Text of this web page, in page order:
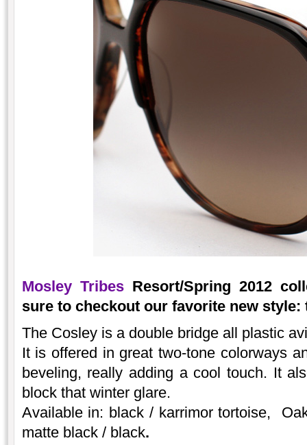
Mosley TribesResort/Spring 2012
sure to checkout our favorite new style:
The Cosley is a double bridge all plastic
It is offered in great two-tone colorways
beveling, really adding a cool touch. It
block that winter glare.
Available in: black / karrimor tortoise,
matte black / black.